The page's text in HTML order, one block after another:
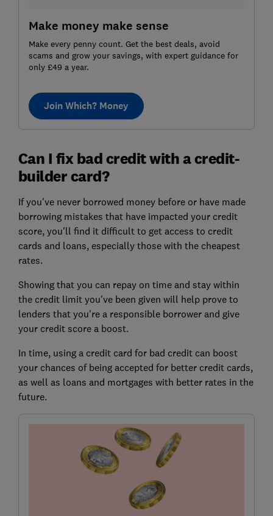
Make money make sense
Make every penny count. Get the best deals, avoid
scams and grow your savings, with expert guidance for
only £49 a year.
Join Which? Money
Can I fix bad credit with a credit-
builder card?
If you've never borrowed money before or have made
borrowing mistakes that have impacted your credit
score, you'll find it difficult to get access to credit
cards and loans, especially those with the cheapest
rates.
Showing that you can repay on time and stay within
the credit limit you've been given will help prove to
lenders that you're a responsible borrower and give
your credit score a boost.
In time, using a credit card for bad credit can boost
your chances of being accepted for better credit cards,
as well as loans and mortgages with better rates in the
future.